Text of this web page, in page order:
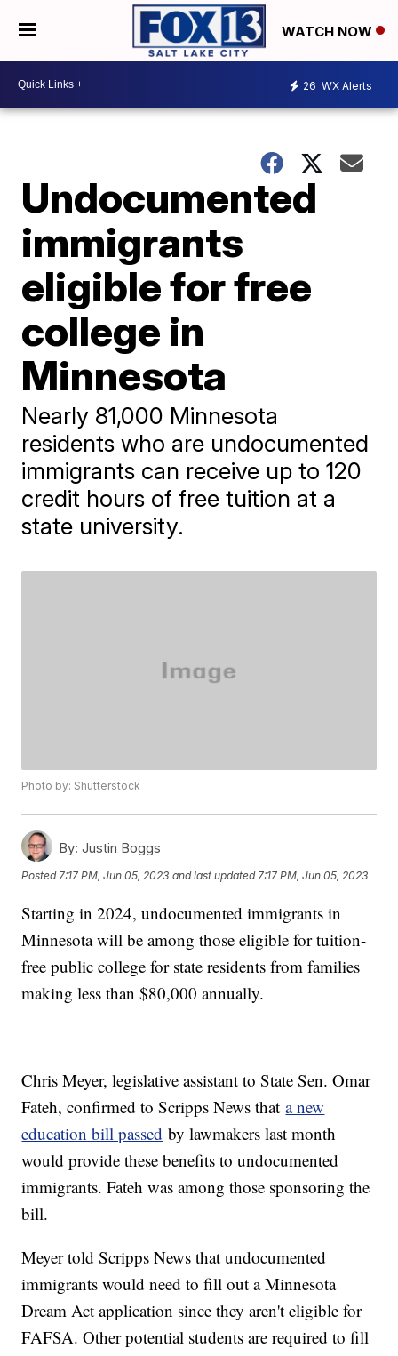
WATCH NOW
26 WX Alerts
Undocumented
immigrants
eligible for free
college in
Minnesota
Nearly 81,000 Minnesota
residents who are undocumented
immigrants can receive up to 120
credit hours of free tuition at a
state university.
Photo by: Shutterstock
By: Justin Boggs
Posted7:17 PM, Jun 05, 2023 and last updated 7:17 PM, Jun 05, 2023
Starting in 2024, undocumented immigrants in
Minnesota will be among those eligible for tuition-
free public college for state residents from families
making less than $80,000 annually.
Chris Meyer, legislative assistant to State Sen. Omar
Fateh, confirmed to Scripps News thata new
education bill passed by lawmakers last month
would provide these benefits to undocumented
immigrants. Fateh was among those sponsoring the
bill.
Meyer told Scripps News that undocumented
immigrants would need to fill out a Minnesota
Dream Act application since they aren't eligible for
FAFSA. Other potential students are required to fill